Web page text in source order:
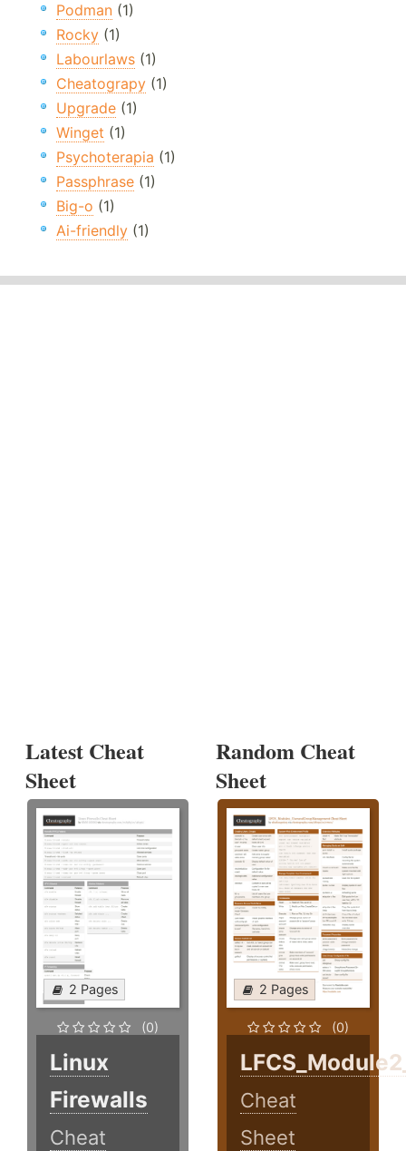
Podman (1)
Rocky (1)
Labourlaws (1)
Cheatograpy (1)
Upgrade (1)
Winget (1)
Psychoterapia (1)
Passphrase (1)
Big-o (1)
Ai-friendly (1)
Latest Cheat
Sheet
2 Pages
(0)
Linux
Firewalls
Cheat
Random Cheat
Sheet
2 Pages
(0)
Cheat
Sheet